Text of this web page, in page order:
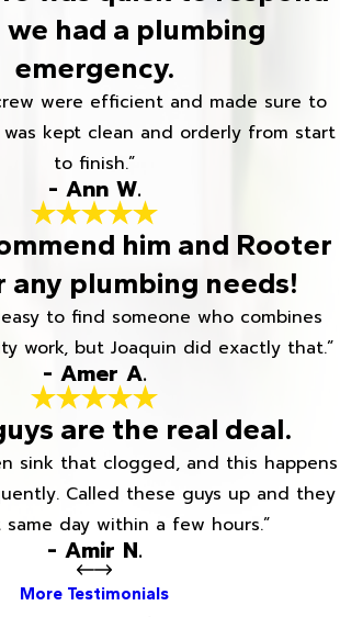
had a plumbing
emergency.
were efficient and made sure to
kept clean and orderly from start
to finish.”
- Ann W.
him and Rooter
any plumbing needs!
easy to find someone who combines
work, but Joaquin did exactly that.”
- Amer A.
are the real deal.
sink that clogged, and this happens
Called these guys up and they
day within a few hours.”
- Amir N.
More Testimonials